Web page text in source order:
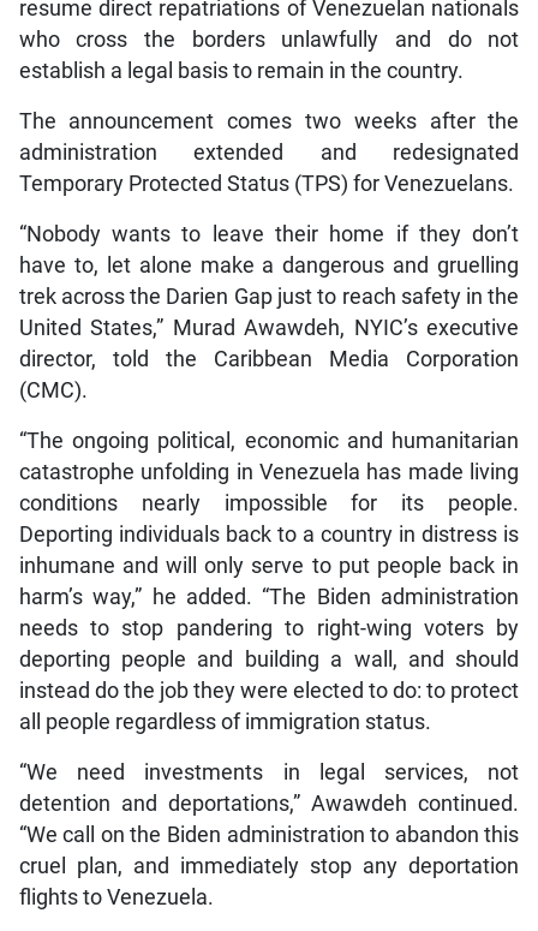
resume direct repatriations of Venezuelan nationals
who cross the borders unlawfully and do not
establish a legal basis to remain in the country.
The announcement comes two weeks after the
administration extended and redesignated
Temporary Protected Status (TPS) for Venezuelans.
“Nobody wants to leave their home if they don’t
have to, let alone make a dangerous and gruelling
trek across the Darien Gap just to reach safety in the
United States,” Murad Awawdeh, NYIC’s executive
director, told the Caribbean Media Corporation
(CMC).
“The ongoing political, economic and humanitarian
catastrophe unfolding in Venezuela has made living
conditions nearly impossible for its people.
Deporting individuals back to a country in distress is
inhumane and will only serve to put people back in
harm’s way,” he added. “The Biden administration
needs to stop pandering to right-wing voters by
deporting people and building a wall, and should
instead do the job they were elected to do: to protect
all people regardless of immigration status.
“We need investments in legal services, not
detention and deportations,” Awawdeh continued.
“We call on the Biden administration to abandon this
cruel plan, and immediately stop any deportation
flights to Venezuela.